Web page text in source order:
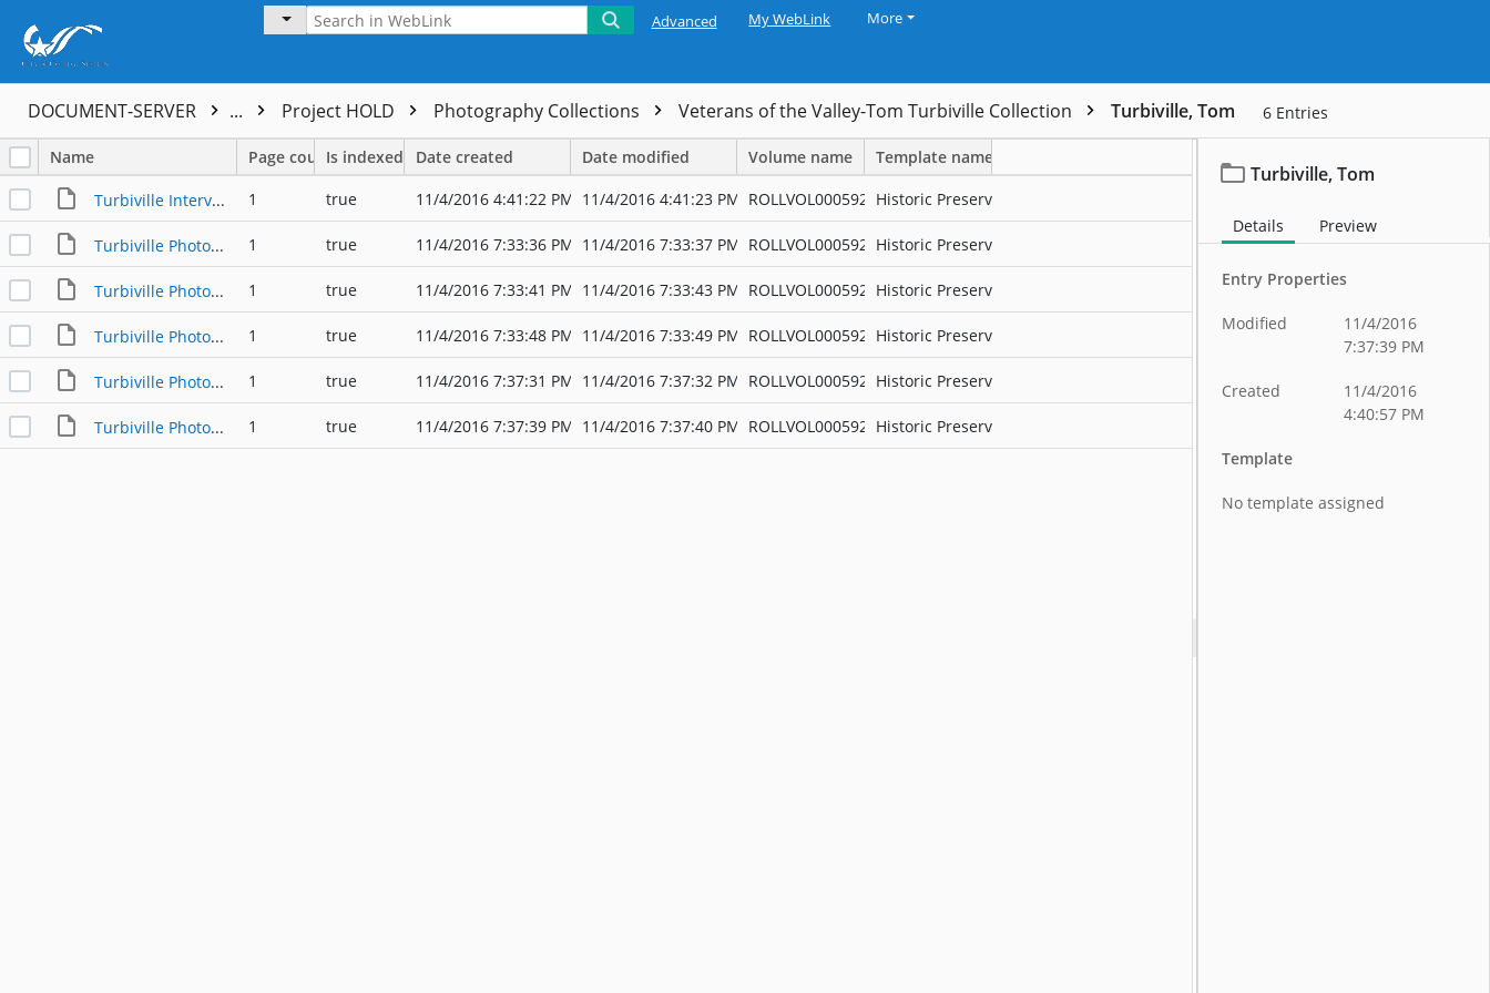
Advanced My WebLink More
DOCUMENT-SERVER ... Project HOLD Photography Collections Veterans of the Valley-Tom Turbiville Collection Turbiville, Tom 6 Entries
Name Page countIs indexed Date created Date modified Volume name Template name
Turbiville Interview with McCain 1 true 11/4/2016 4:41:22 PM 11/4/2016 4:41:23 PM ROLLVOL000592 Historic Preservation
Turbiville Photo #1 1 true 11/4/2016 7:33:36 PM 11/4/2016 7:33:37 PM ROLLVOL000592 Historic Preservation
Turbiville Photo #2 1 true 11/4/2016 7:33:41 PM 11/4/2016 7:33:43 PM ROLLVOL000592 Historic Preservation
Turbiville Photo #3 1 true 11/4/2016 7:33:48 PM 11/4/2016 7:33:49 PM ROLLVOL000592 Historic Preservation
Turbiville Photo #4 1 true 11/4/2016 7:37:31 PM 11/4/2016 7:37:32 PM ROLLVOL000592 Historic Preservation
Turbiville Photo #5 1 true 11/4/2016 7:37:39 PM 11/4/2016 7:37:40 PM ROLLVOL000592 Historic Preservation
Turbiville, Tom
Details Preview
Entry Properties
Modified
11/4/2016
7:37:39 PM
Created
11/4/2016
4:40:57 PM
Template
No template assigned